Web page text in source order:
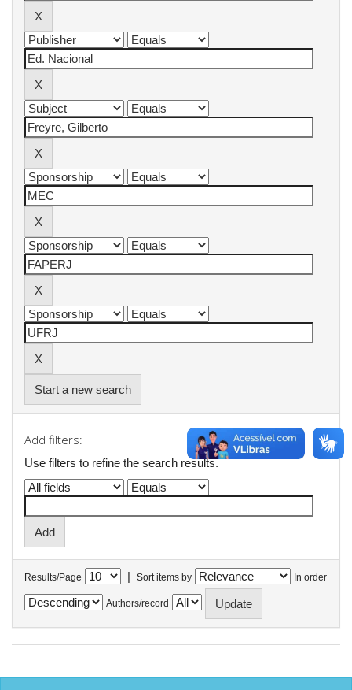
Start a new search
Add filters:
Use filters to refine the search results.
Results/Page | Sort items by In order
Authors/record